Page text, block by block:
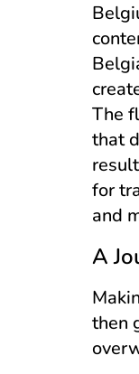
The
that
for
and
A
then